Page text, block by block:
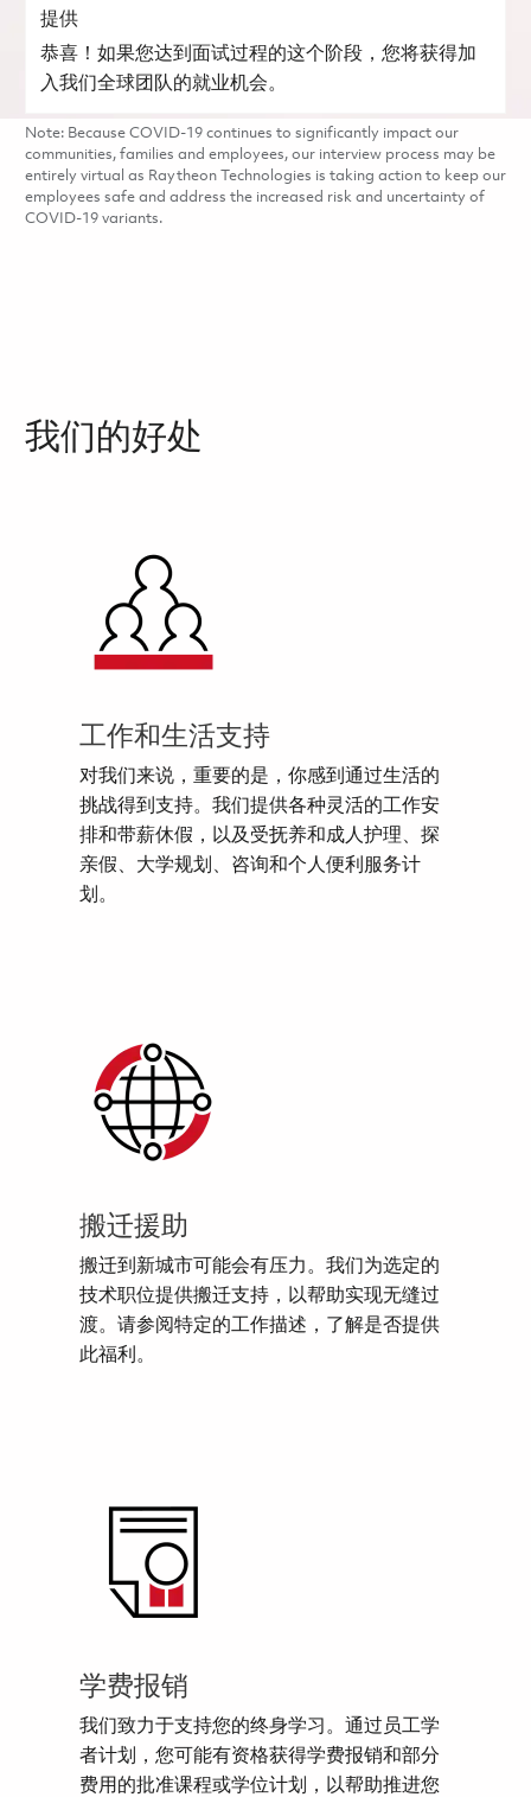
提供
恭喜！如果您达到面试过程的这个阶段，您将获得加
入我们全球团队的就业机会。
Note: Because COVID-19 continues to significantly impact our
communities, families and employees, our interview process may be
entirely virtual as Raytheon Technologies is taking action to keep our
employees safe and address the increased risk and uncertainty of
COVID-19 variants.
我们的好处
工作和生活支持
对我们来说，重要的是，你感到通过生活的
挑战得到支持。我们提供各种灵活的工作安
排和带薪休假，以及受抚养和成人护理、探
亲假、大学规划、咨询和个人便利服务计
划。
搬迁援助
搬迁到新城市可能会有压力。我们为选定的
技术职位提供搬迁支持，以帮助实现无缝过
渡。请参阅特定的工作描述，了解是否提供
此福利。
学费报销
我们致力于支持您的终身学习。通过员工学
者计划，您可能有资格获得学费报销和部分
费用的批准课程或学位计划，以帮助推进您